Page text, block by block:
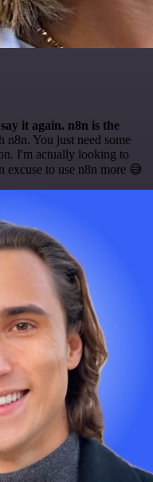
it again. n8n is the
You just need some
I'm actually looking to
excuse to use n8n more 😅